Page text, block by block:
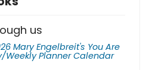
us
Mary Engelbreit's You Are
Weekly Planner Calendar